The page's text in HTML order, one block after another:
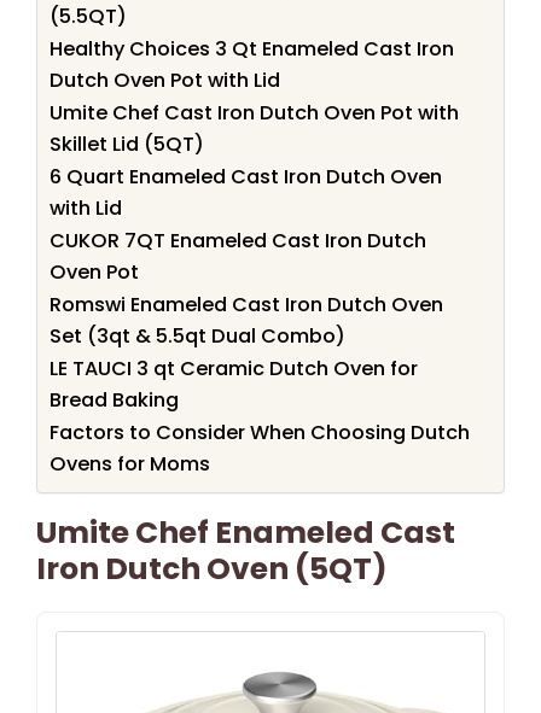
(5.5QT)
Healthy Choices 3 Qt Enameled Cast Iron
Dutch Oven Pot with Lid
Umite Chef Cast Iron Dutch Oven Pot with
Skillet Lid (5QT)
6 Quart Enameled Cast Iron Dutch Oven
with Lid
CUKOR 7QT Enameled Cast Iron Dutch
Oven Pot
Romswi Enameled Cast Iron Dutch Oven
Set (3qt & 5.5qt Dual Combo)
LE TAUCI 3 qt Ceramic Dutch Oven for
Bread Baking
Factors to Consider When Choosing Dutch
Ovens for Moms
Umite Chef Enameled Cast
Iron Dutch Oven (5QT)